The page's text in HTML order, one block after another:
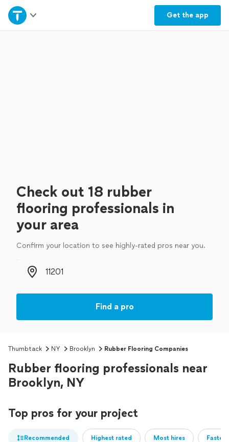
Get the app
Home
Check out 18 rubber
flooring professionals in
your area
Confirm your location to see highly-rated pros near you.
Zip code
Find a pro
Thumbtack NY Brooklyn Rubber Flooring Companies
Rubber flooring professionals near
Brooklyn, NY
Top pros for your project
Recommended Highest rated Most hires